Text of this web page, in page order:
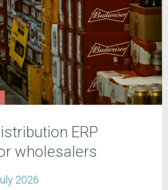
ERP
wholesalers
2026